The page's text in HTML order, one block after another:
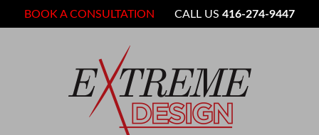
BOOK A CONSULTATION CALL US416-274-9447